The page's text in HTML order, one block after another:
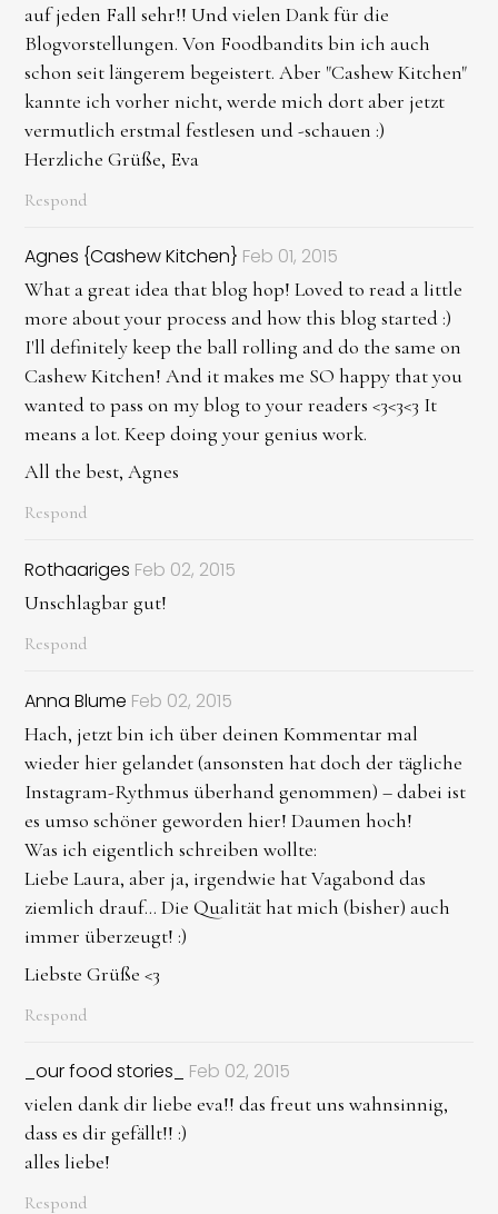
auf jeden Fall sehr!! Und vielen Dank für die
Blogvorstellungen. Von Foodbandits bin ich auch
schon seit längerem begeistert. Aber "Cashew Kitchen"
kannte ich vorher nicht, werde mich dort aber jetzt
vermutlich erstmal festlesen und -schauen :)
Herzliche Grüße, Eva
Respond
Agnes {Cashew Kitchen} Feb 01, 2015
What a great idea that blog hop! Loved to read a little
more about your process and how this blog started :)
I'll definitely keep the ball rolling and do the same on
Cashew Kitchen! And it makes me SO happy that you
wanted to pass on my blog to your readers <3<3<3 It
means a lot. Keep doing your genius work.
All the best, Agnes
Respond
Rothaariges Feb 02, 2015
Unschlagbar gut!
Respond
Anna Blume Feb 02, 2015
Hach, jetzt bin ich über deinen Kommentar mal
wieder hier gelandet (ansonsten hat doch der tägliche
Instagram-Rythmus überhand genommen) – dabei ist
es umso schöner geworden hier! Daumen hoch!
Was ich eigentlich schreiben wollte:
Liebe Laura, aber ja, irgendwie hat Vagabond das
ziemlich drauf... Die Qualität hat mich (bisher) auch
immer überzeugt! :)
Liebste Grüße <3
Respond
_our food stories_ Feb 02, 2015
vielen dank dir liebe eva!! das freut uns wahnsinnig,
dass es dir gefällt!! :)
alles liebe!
Respond